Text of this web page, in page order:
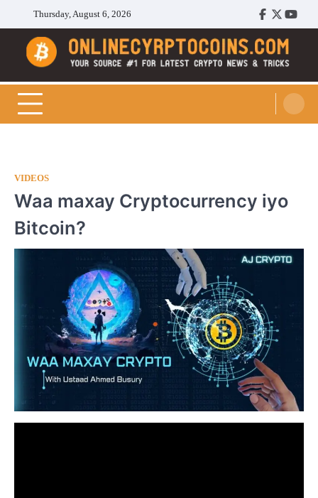
content
Thursday, August 6, 2026
Facebook
Twitter
Cryptocoins Trend
VIDEOS
Waa maxay Cryptocurrency iyo
Bitcoin?